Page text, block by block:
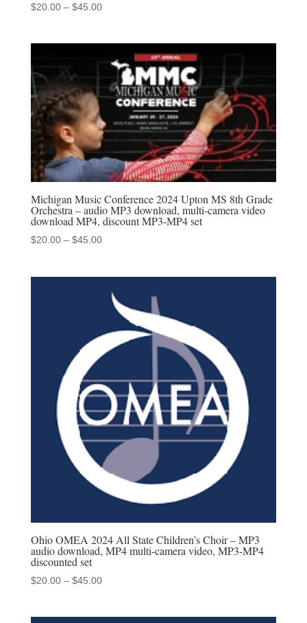
$20.00 – $45.00Price
through
$45.00
Michigan Music Conference 2024 Upton MS 8th Grade
Orchestra – audio MP3 download, multi-camera video
download MP4, discount MP3-MP4 set
$20.00 – $45.00Price
$45.00
Ohio OMEA 2024 All State Children’s Choir – MP3
audio download, MP4 multi-camera video, MP3-MP4
discounted set
$20.00 – $45.00Price